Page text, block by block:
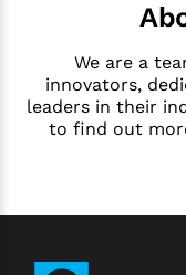
We are a
innovators,
leaders in their
to find out